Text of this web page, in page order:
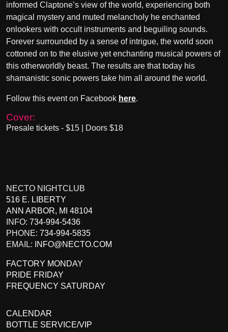
informed Claptone’s view of the world, experiencing both
magical mystery and muted melancholy he enchanted
onlookers with occult instruments and beguiling sounds.
Forever surrounded by a sense of intrigue, the world soon
cottoned on to the elusive yet enchanting musical powers of
this otherworldly beast. The results are that today his
shamanistic sonic powers take him all around the world.
Follow this event on Facebookhere.
Cover:
Presale tickets - $15 | Doors $18
NECTO NIGHTCLUB
516 E. LIBERTY
ANN ARBOR, MI 48104
INFO: 734-994-5436
PHONE: 734-994-5835
EMAIL:
INFO@NECTO.COM
FACTORY MONDAY
PRIDE FRIDAY
FREQUENCY SATURDAY
CALENDAR
BOTTLE SERVICE/VIP